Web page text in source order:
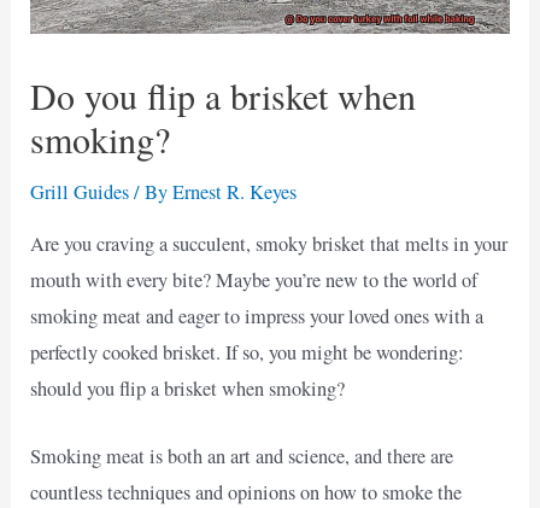
Do you flip a brisket when
smoking?
Grill Guides/ ByErnest R. Keyes
Are you craving a succulent, smoky brisket that melts in your
mouth with every bite? Maybe you’re new to the world of
smoking meat and eager to impress your loved ones with a
perfectly cooked brisket. If so, you might be wondering:
should you flip a brisket when smoking?
Smoking meat is both an art and science, and there are
countless techniques and opinions on how to smoke the